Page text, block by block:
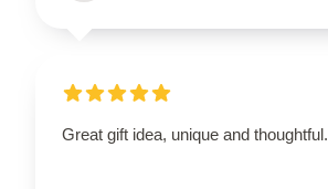
Great gift idea, unique and thoughtful.